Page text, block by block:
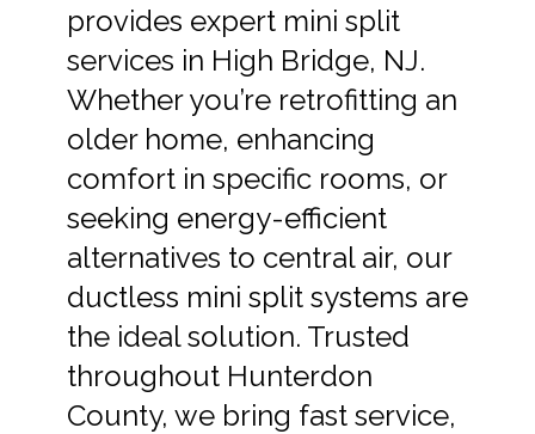
provides expert mini split
services in High Bridge, NJ.
Whether you’re retrofitting an
older home, enhancing
comfort in specific rooms, or
seeking energy-efficient
alternatives to central air, our
ductless mini split systems are
the ideal solution. Trusted
throughout Hunterdon
County, we bring fast service,